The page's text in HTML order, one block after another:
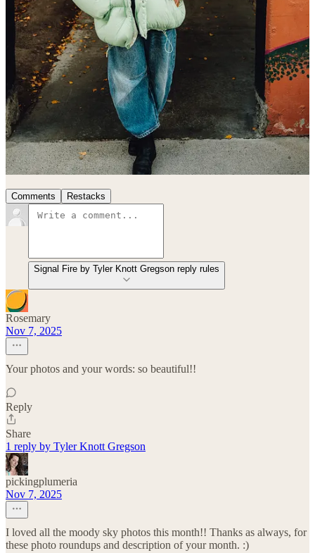
I love you all.
Be good.
17
13
Share
Previous
Next
Discussion about this post
Comments Restacks
Signal Fire by Tyler Knott Gregson reply rules
Rosemary
Nov 7, 2025
Your photos and your words: so beautiful!!
Reply
Share
1 reply by Tyler Knott Gregson
pickingplumeria
Nov 7, 2025
I loved all the moody sky photos this month!! Thanks as always, for
these photo roundups and description of your month. :)